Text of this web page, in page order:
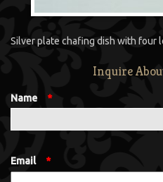
Silver plate chafing dish with four
Inquire
Name *
Email *